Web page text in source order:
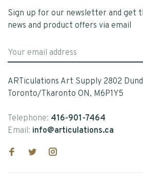
Sign up for our newsletter and get
news and product offers via email
ARTiculations Art Supply 2802
Toronto/Tkaronto ON, M6P1Y5
Telephone: 416-901-7464
Email: info@articulations.ca